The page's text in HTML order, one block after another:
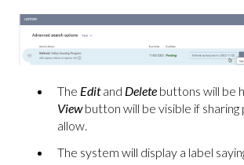
The Editand Delete buttons will be
Viewbutton will be visible if sharing
allow.
The system will display a label